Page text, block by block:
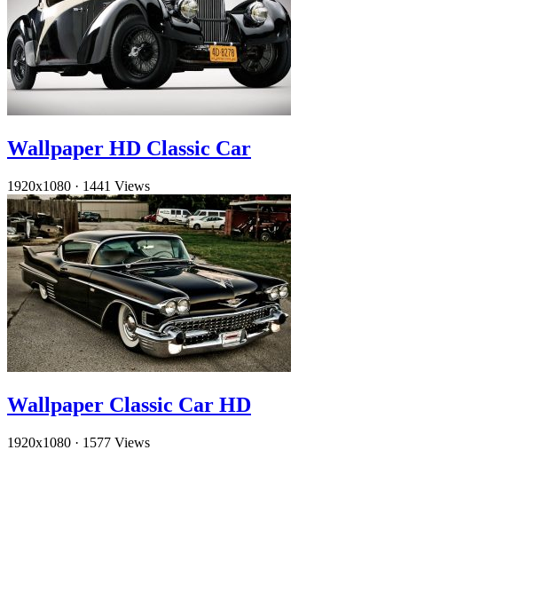
Wallpaper HD Classic Car
1920x1080 · 1441 Views
Wallpaper Classic Car HD
1920x1080 · 1577 Views